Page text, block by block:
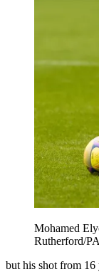
Mohamed
Rutherford/
but his shot from